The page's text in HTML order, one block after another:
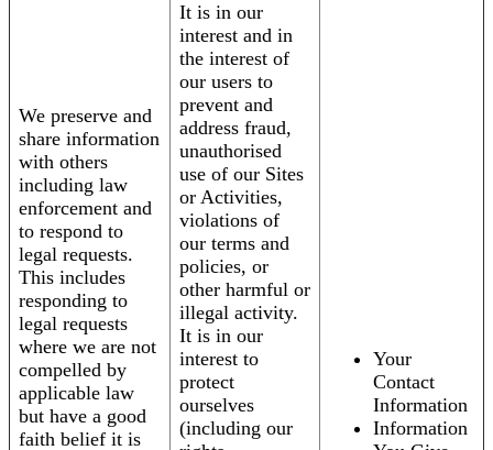
We preserve and
share information
with others
including law
enforcement and
to respond to
legal requests.
This includes
responding to
legal requests
where we are not
compelled by
applicable law
but have a good
faith belief it is
It is in our
interest and in
the interest of
our users to
prevent and
address fraud,
unauthorised
use of our Sites
or Activities,
violations of
our terms and
policies, or
other harmful or
illegal activity.
It is in our
interest to
protect
ourselves
(including our
Your
Contact
Information
Information